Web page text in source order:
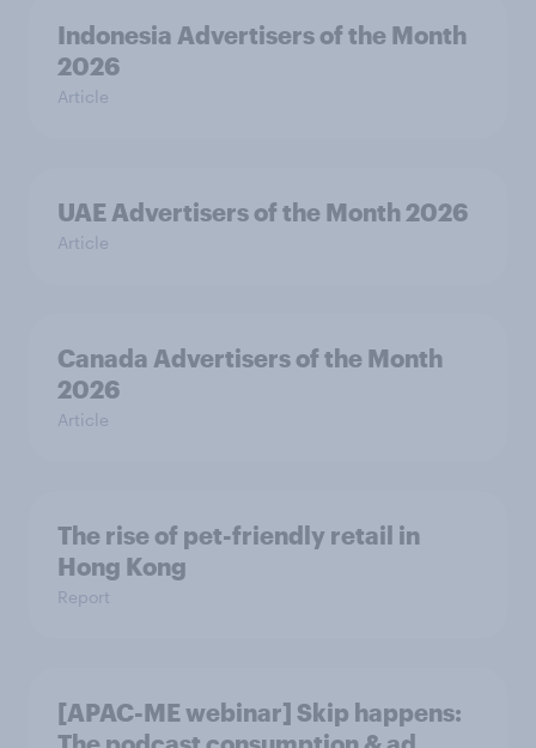
Indonesia Advertisers of the Month
2026
Article
UAE Advertisers of the Month 2026
Article
Canada Advertisers of the Month
2026
Article
The rise of pet-friendly retail in
Hong Kong
Report
[APAC-ME webinar] Skip happens: